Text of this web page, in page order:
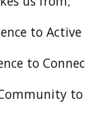
to Active
to
to